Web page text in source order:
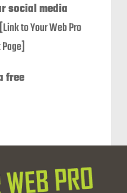
social media
[Link to Your Web Pro
free